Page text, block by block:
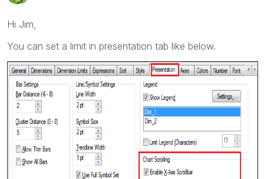
Hi Jim,
You can set a limit in presentation tab like below.